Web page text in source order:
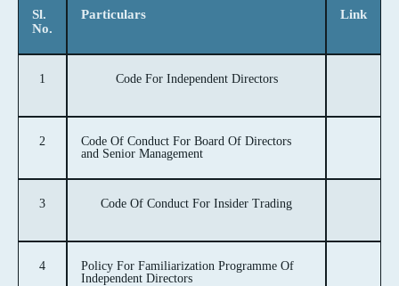
Sl.
No.
Particulars Link
1 Code For Independent Directors
2
Code Of Conduct For Board Of Directors
and Senior Management
3 Code Of Conduct For Insider Trading
4
Policy For Familiarization Programme Of
Independent Directors